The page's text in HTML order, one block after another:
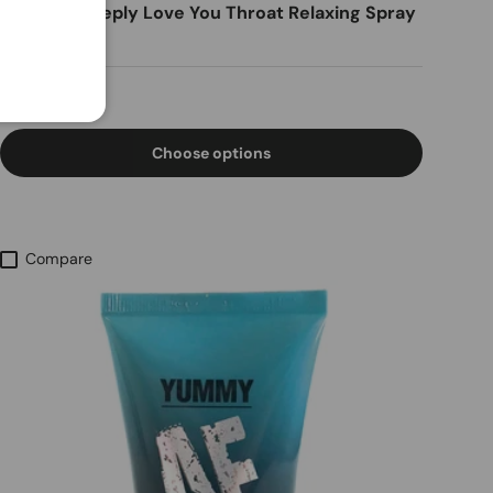
Sensuva Deeply Love You Throat Relaxing Spray
Choose options
Compare